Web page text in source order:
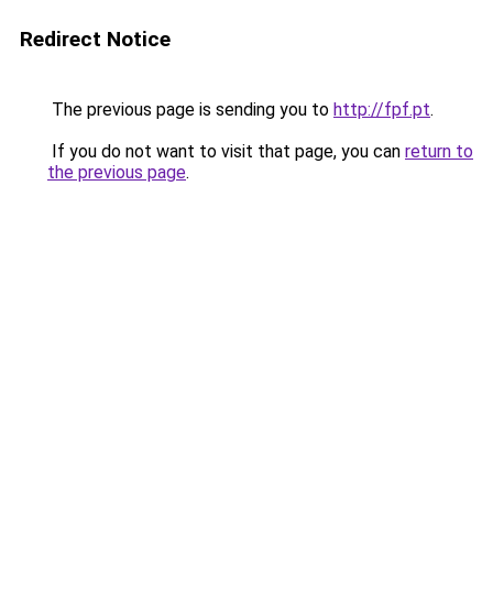
Redirect Notice
The previous page is sending you to http://fpf.pt.
If you do not want to visit that page, you can return to
the previous page.